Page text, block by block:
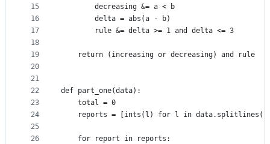
15
16
17
18
19
20
21
22
23
24
25
26
        decreasing &= a < b
        delta = abs(a - b)
        rule &= delta >= 1 and delta <= 3
    return (increasing or decreasing) and rule
def part_one(data):
    total = 0
reports = [ints(l) for l in
    for report in reports: